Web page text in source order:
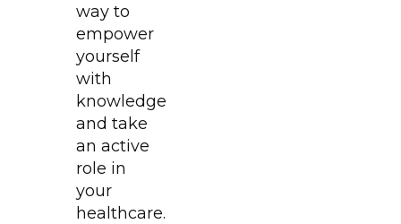
way to
empower
yourself
with
knowledge
and take
an active
role in
your
healthcare.